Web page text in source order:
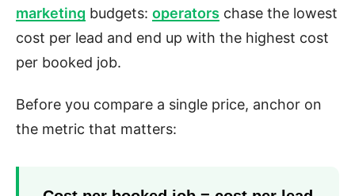
marketing budgets: operators chase the lowest
cost per lead and end up with the highest cost
per booked job.
Before you compare a single price, anchor on
the metric that matters: